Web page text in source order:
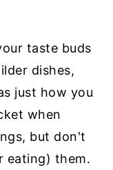
taste buds
dishes,
just how you
when
but don't
eating) them.